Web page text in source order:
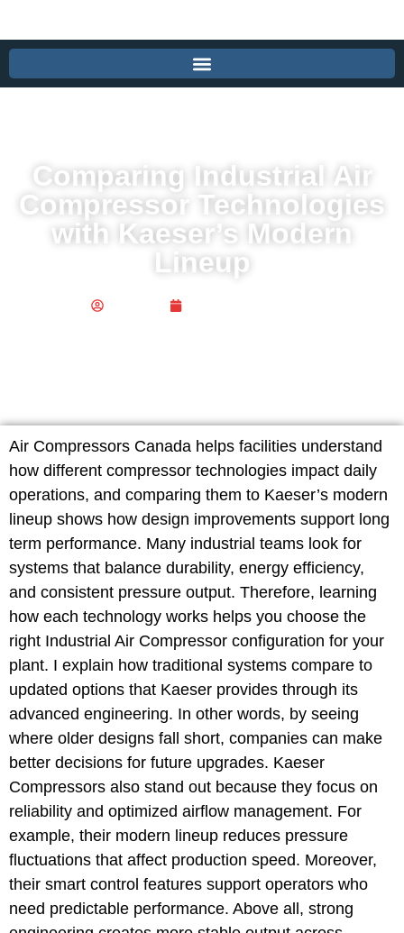
Comparing Industrial Air
Compressor Technologies
with Kaeser’s Modern
Lineup
Air Compressors Canada helps facilities understand
how different compressor technologies impact daily
operations, and comparing them to Kaeser’s modern
lineup shows how design improvements support long
term performance. Many industrial teams look for
systems that balance durability, energy efficiency,
and consistent pressure output. Therefore, learning
how each technology works helps you choose the
right Industrial Air Compressor configuration for your
plant. I explain how traditional systems compare to
updated options that Kaeser provides through its
advanced engineering. In other words, by seeing
where older designs fall short, companies can make
better decisions for future upgrades. Kaeser
Compressors also stand out because they focus on
reliability and optimized airflow management. For
example, their modern lineup reduces pressure
fluctuations that affect production speed. Moreover,
their smart control features support operators who
need predictable performance. Above all, strong